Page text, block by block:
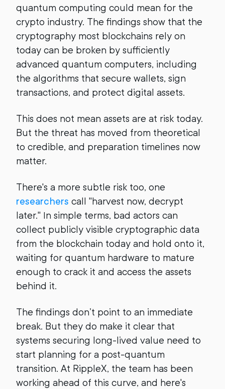
quantum computing could mean for the
crypto industry. The findings show that the
cryptography most blockchains rely on
today can be broken by sufficiently
advanced quantum computers, including
the algorithms that secure wallets, sign
transactions, and protect digital assets.
This does not mean assets are at risk today.
But the threat has moved from theoretical
to credible, and preparation timelines now
matter.
There's a more subtle risk too, one
researchers call "harvest now, decrypt
later." In simple terms, bad actors can
collect publicly visible cryptographic data
from the blockchain today and hold onto it,
waiting for quantum hardware to mature
enough to crack it and access the assets
behind it.
The findings don’t point to an immediate
break. But they do make it clear that
systems securing long-lived value need to
start planning for a post-quantum
transition. At RippleX, the team has been
working ahead of this curve, and here's